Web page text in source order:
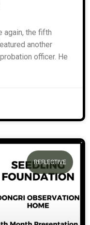
again, the fifth
another
officer. He
REFLECTIVE